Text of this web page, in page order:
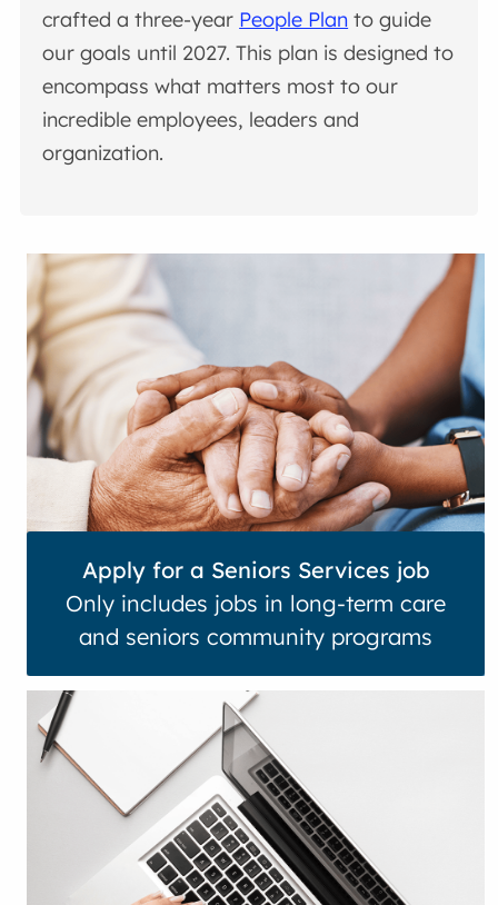
crafted a three-year People Plan to guide
our goals until 2027. This plan is designed to
encompass what matters most to our
incredible employees, leaders and
organization.
Apply for a Seniors Services job
Only includes jobs in long-term care
and seniors community programs